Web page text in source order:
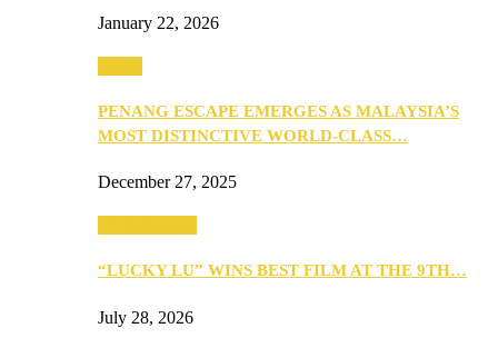
January 22, 2026
PENANG ESCAPE EMERGES AS MALAYSIA’S
MOST DISTINCTIVE WORLD-CLASS…
December 27, 2025
“LUCKY LU” WINS BEST FILM AT THE 9TH…
July 28, 2026